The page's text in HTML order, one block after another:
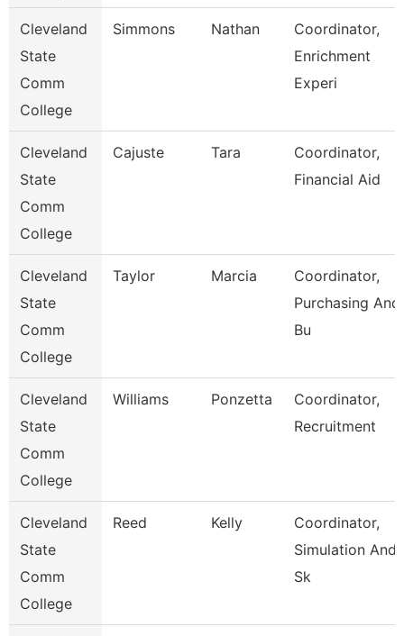
Cleveland
State
Comm
College
Simmons Nathan
Coordinator,
Enrichment
Experi
Cleveland
State
Comm
College
Cajuste Tara
Coordinator,
Financial Aid
Cleveland
State
Comm
College
Taylor Marcia
Coordinator,
Purchasing And
Bu
Cleveland
State
Comm
College
Williams Ponzetta
Coordinator,
Recruitment
Cleveland
State
Comm
College
Reed Kelly
Coordinator,
Simulation And
Sk